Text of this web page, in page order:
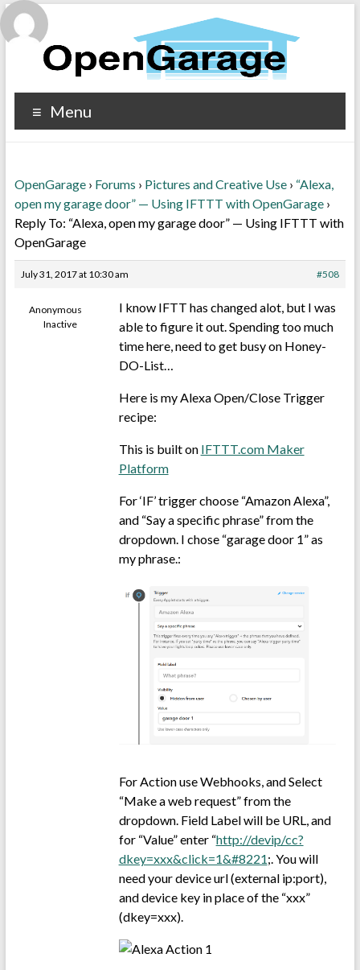
Menu
OpenGarage › Forums › Pictures and Creative Use › “Alexa,
open my garage door” — Using IFTTT with OpenGarage ›
Reply To: “Alexa, open my garage door” — Using IFTTT with
OpenGarage
July 31, 2017 at 10:30 am #508
Anonymous
Inactive
I know IFTT has changed alot, but I was
able to figure it out. Spending too much
time here, need to get busy on Honey-
DO-List…
Here is my Alexa Open/Close Trigger
recipe:
This is built on IFTTT.com Maker
Platform
For ‘IF’ trigger choose “Amazon Alexa”,
and “Say a specific phrase” from the
dropdown. I chose “garage door 1” as
my phrase.:
For Action use Webhooks, and Select
“Make a web request” from the
dropdown. Field Label will be URL, and
for “Value” enter “http://devip/cc?
dkey=xxx&click=1&#8221;. You will
need your device url (external ip:port),
and device key in place of the “xxx”
(dkey=xxx).